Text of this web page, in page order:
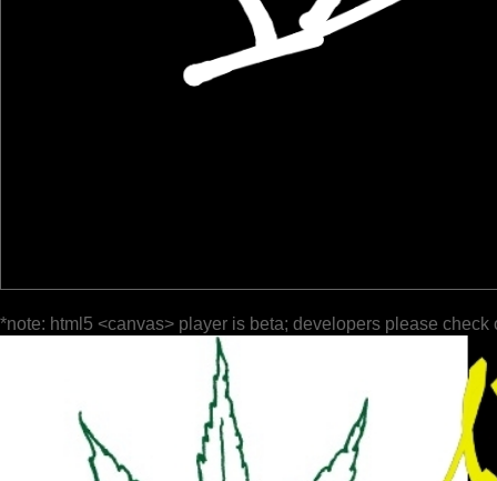
*note: html5 <canvas> player is beta; developers please check